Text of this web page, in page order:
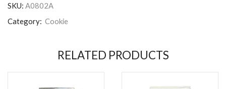
SKU: A0802A
Category: Cookie
RELATED PRODUCTS